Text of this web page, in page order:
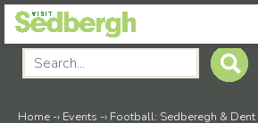
Home -› Events -› Football: Sedberegh &